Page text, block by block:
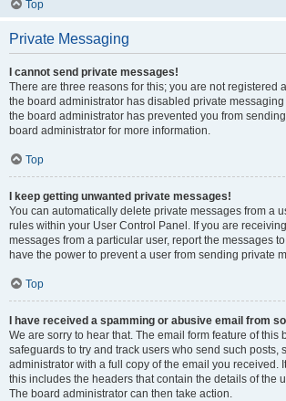
Top
Private Messaging
I cannot send private messages!
There are three reasons for this; you are not registered
the board administrator has disabled private
the board administrator has prevented you from
board administrator for more information.
Top
I keep getting unwanted private messages!
You can automatically delete private messages from a
rules within your User Control Panel. If you are
messages from a particular user, report the messages
have the power to prevent a user from sending private
Top
I have received a spamming or abusive email from
We are sorry to hear that. The email form feature of this
safeguards to try and track users who send such posts,
administrator with a full copy of the email you received.
this includes the headers that contain the details of the
The board administrator can then take action.